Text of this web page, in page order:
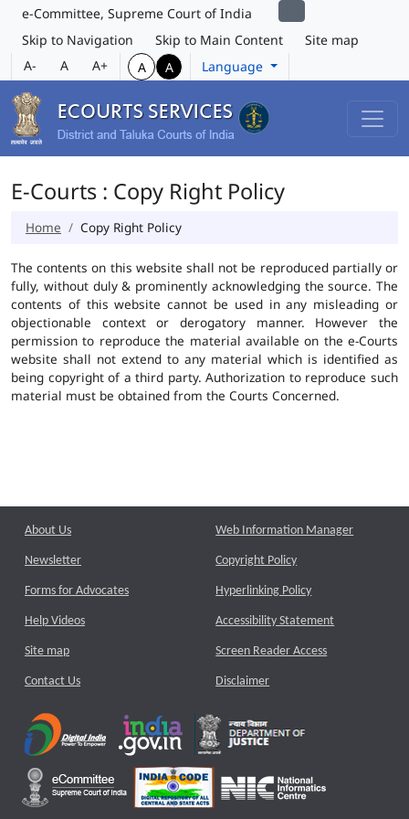
e-Committee, Supreme Court of India
Skip to Navigation
Skip to Main Content
Site map
A-
A A+ A A Language
E-Courts : Copy Right Policy
Home Copy Right Policy
The contents on this website shall not be reproduced partially or
fully, without duly & prominently acknowledging the source. The
contents of this website cannot be used in any misleading or
objectionable context or derogatory manner. However the
permission to reproduce the material available on the e-Courts
website shall not extend to any material which is identified as
being copyright of a third party. Authorization to reproduce such
material must be obtained from the Courts Concerned.
About Us
Newsletter
Forms for Advocates
Help Videos
Site map
Contact Us
Web Information Manager
Copyright Policy
Hyperlinking Policy
Accessibility Statement
Screen Reader Access
Disclaimer